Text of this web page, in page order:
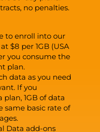
no penalties.
to enroll into our
$8 per 1GB (USA
you consume the
plan.
data as you need
If you
1GB of data
same basic rate of
Data add-ons